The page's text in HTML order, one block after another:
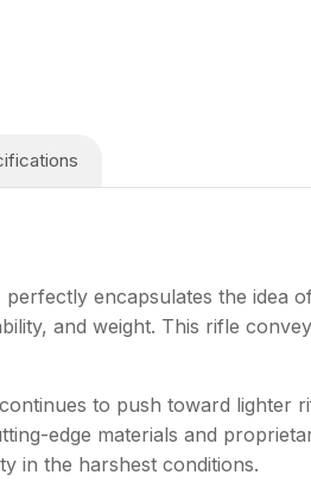
perfectly encapsulates the idea
and weight. This rifle
to push toward lighter
edge materials and
in the harshest conditions.